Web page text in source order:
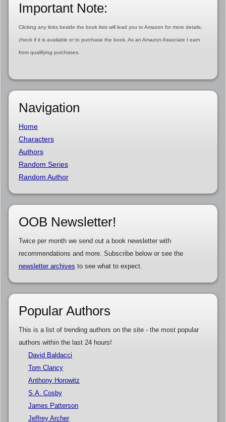
Important Note:
Clicking any links beside the book lists will lead you to Amazon for more details,
check if it is available or to purchase the book. As an Amazon Associate I earn
from qualifying purchases.
Navigation
Home
Characters
Authors
Random Series
Random Author
OOB Newsletter!
Twice per month we send out a book newsletter with
recommendations and more. Subscribe below or see the
newsletter archives to see what to expect.
Popular Authors
This is a list of trending authors on the site - the most popular
authors within the last 24 hours!
David Baldacci
Tom Clancy
Anthony Horowitz
S.A. Cosby
James Patterson
Jeffrey Archer